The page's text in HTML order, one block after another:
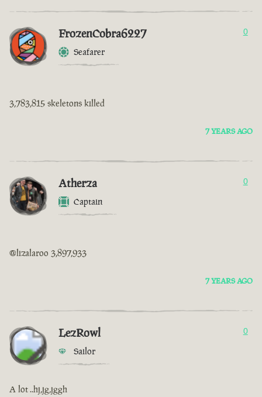
FrozenCobra6227
Seafarer
0
3,783,815 skeletons killed
7 YEARS AGO
Atherza
Captain
0
@lizalaroo 3,897,933
7 YEARS AGO
LezRowl
Sailor
0
A lot ..hj,jg,jggh